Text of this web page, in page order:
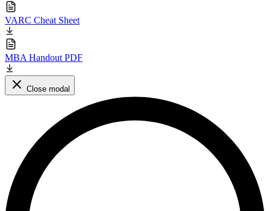
VARC Cheat Sheet
MBA Handout PDF
Close modal